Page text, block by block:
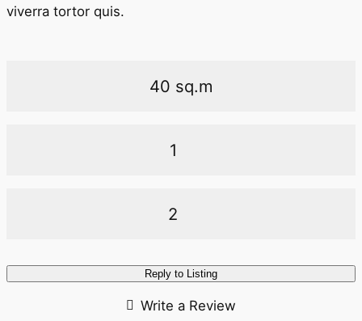
viverra tortor quis.
40 sq.m
1
2
Reply to Listing
Write a Review